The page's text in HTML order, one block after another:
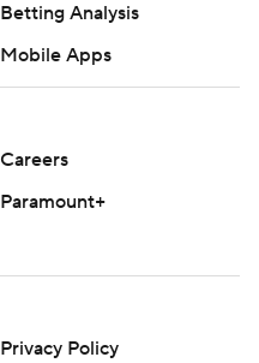
Betting Analysis
Mobile Apps
Careers
Paramount+
Privacy Policy